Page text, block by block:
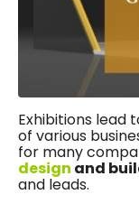
Exhibitions lead
of various
for many
design and
and leads.